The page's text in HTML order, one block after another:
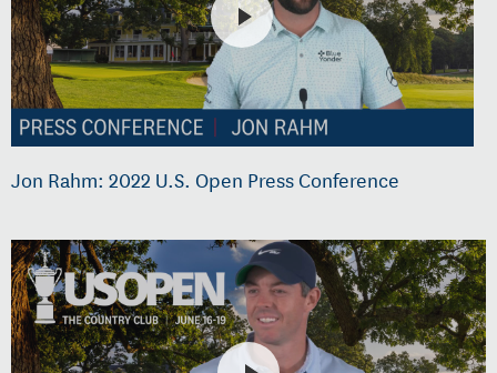
Jon Rahm: 2022 U.S. Open Press Conference